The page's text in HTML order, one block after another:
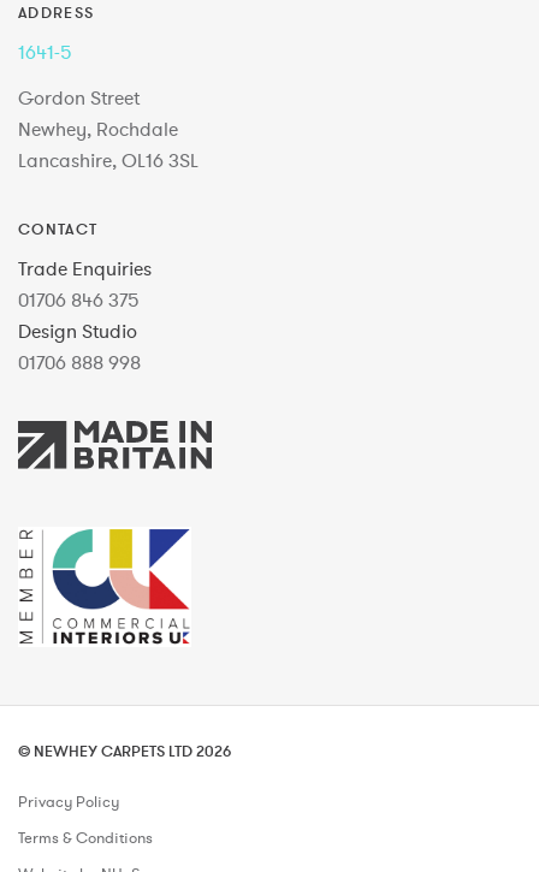
ADDRESS
1641-5
Gordon Street
Newhey, Rochdale
Lancashire, OL16 3SL
CONTACT
Trade Enquiries
01706 846 375
Design Studio
01706 888 998
© NEWHEY CARPETS LTD 2026
Privacy Policy
Terms & Conditions